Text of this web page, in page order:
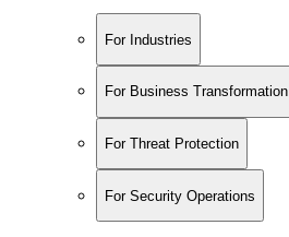
For Industries
For Business Transformation
For Threat Protection
For Security Operations